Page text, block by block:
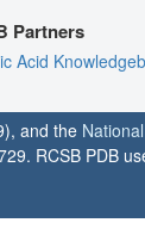
Partners
Acid
and the
RCSB PDB